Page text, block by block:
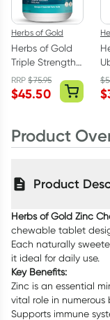
Herbs of Gold
Herbs of Gold
Triple Strength
Omega-3 150
Capsules
RRP$75.95
$45.50
$
$
Product
Product
Herbs of Gold Zinc
chewable tablet
Each naturally
it ideal for daily use.
Key Benefits:
Zinc is an essential
vital role in numerous
Supports immune